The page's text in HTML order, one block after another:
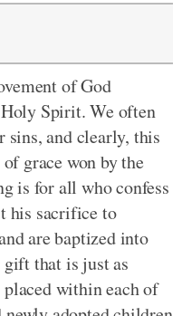
of God
Spirit. We often
sins, and clearly, this
grace won by the
is for all who confess
his sacrifice to
are baptized into
that is just as
within each of